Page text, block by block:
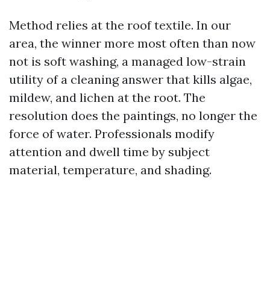
Method relies at the roof textile. In our
area, the winner more most often than now
not is soft washing, a managed low-strain
utility of a cleaning answer that kills algae,
mildew, and lichen at the root. The
resolution does the paintings, no longer the
force of water. Professionals modify
attention and dwell time by subject
material, temperature, and shading.